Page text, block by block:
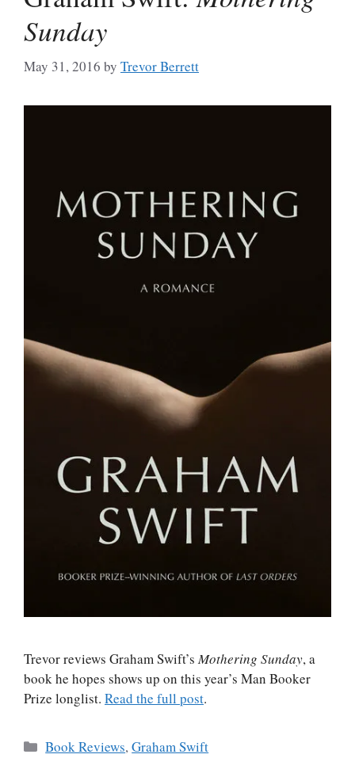
Sunday
May 31, 2016 by Trevor Berrett
Trevor reviews Graham Swift’sMothering Sunday, a
book he hopes shows up on this year’s Man Booker
Prize longlist. Read the full post.
Categories
Book Reviews,Graham Swift